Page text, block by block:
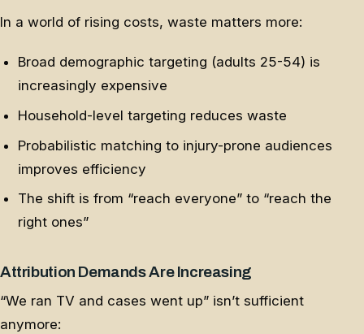
In a world of rising costs, waste matters more:
Broad demographic targeting (adults 25-54) is
increasingly expensive
Household-level targeting reduces waste
Probabilistic matching to injury-prone audiences
improves efficiency
The shift is from “reach everyone” to “reach the
right ones”
Attribution Demands Are Increasing
“We ran TV and cases went up” isn’t sufficient
anymore: